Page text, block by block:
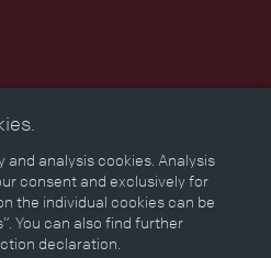
Map Memories Media
Persons, Objects & Events
analysis cookies. Analysis
consent and exclusively for
the individual cookies can be
You can also find further
declaration.